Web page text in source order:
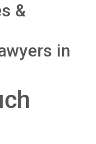
&
in